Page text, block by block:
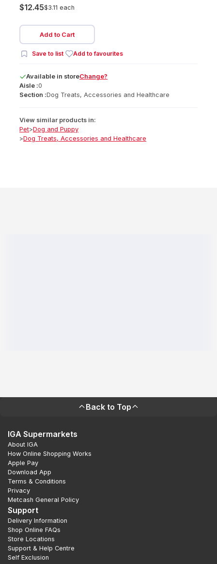
$12.45$3.11 each
Add to Cart
Save to list Add to favourites
Available in storeChange?
Aisle :0
Section :Dog Treats, Accessories and Healthcare
View similar products in:
Pet>Dog and Puppy
>Dog Treats, Accessories and Healthcare
Back to Top
IGA Supermarkets
About IGA
How Online Shopping Works
Apple Pay
Download App
Terms & Conditions
Privacy
Metcash General Policy
Support
Delivery Information
Shop Online FAQs
Store Locations
Support & Help Centre
Self Exclusion